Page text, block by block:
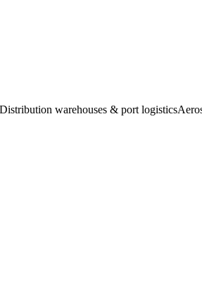
Distribution warehouses & port logistics